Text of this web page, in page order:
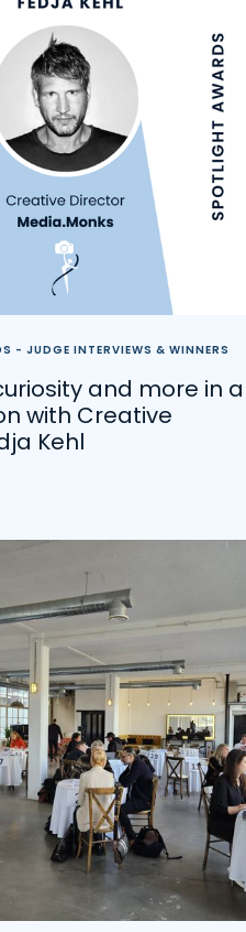
- JUDGE INTERVIEWS & WINNERS
and more in a
with Creative
Kehl